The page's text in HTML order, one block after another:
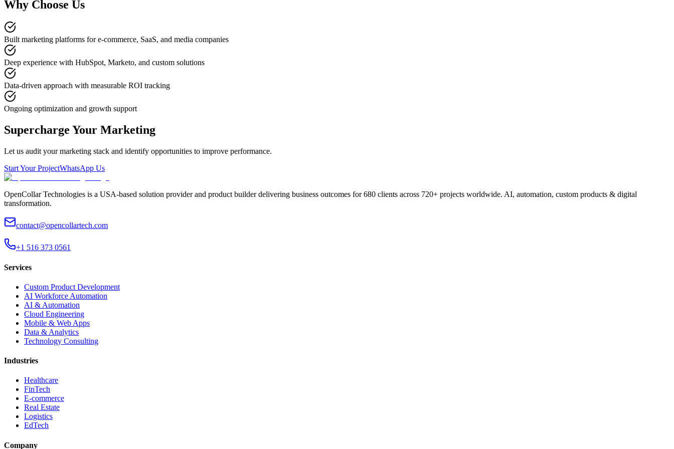
Why Choose Us
Built marketing platforms for e-commerce, SaaS, and media companies
Deep experience with HubSpot, Marketo, and custom solutions
Data-driven approach with measurable ROI tracking
Ongoing optimization and growth support
Supercharge Your Marketing
Let us audit your marketing stack and identify opportunities to improve performance.
Start Your ProjectWhatsApp Us
OpenCollar Technologies is a USA-based solution provider and product builder delivering business outcomes for 680 clients across 720+ projects worldwide. AI, automation, custom products & digital
transformation.
contact@opencollartech.com
+1 516 373 0561
Services
Custom Product Development
AI Workforce Automation
AI & Automation
Cloud Engineering
Mobile & Web Apps
Data & Analytics
Technology Consulting
Industries
Healthcare
FinTech
E-commerce
Real Estate
Logistics
EdTech
Company